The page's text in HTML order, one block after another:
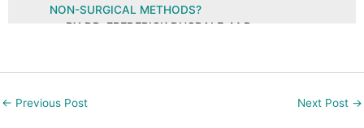
NON-SURGICAL METHODS?
BY DR. FREDERICK DUGDALE, M.D.
COMMENTS
NEW ORLEANS MEDICAL AND SURGICAL
← Previous Post Next Post →